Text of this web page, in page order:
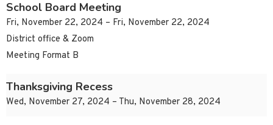
School Board Meeting
Fri, November 22, 2024 – Fri, November 22, 2024
District office & Zoom
Meeting Format B
Thanksgiving Recess
Wed, November 27, 2024 – Thu, November 28, 2024